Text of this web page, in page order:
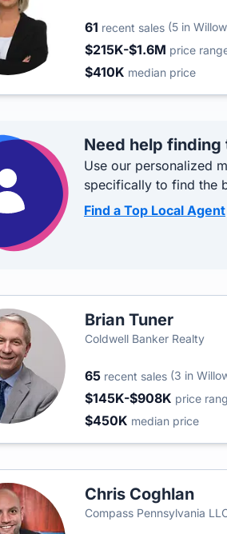
61 recent sales (5 in
$215K-$1.6M price
$410K median price
Need help
Use our personalized
specifically to find the
Find a Top Local Agent
Brian Tuner
Coldwell Banker Realty
65 recent sales (3 in
$145K-$908K price
$450K median price
Chris Coghlan
Compass Pennsylvania